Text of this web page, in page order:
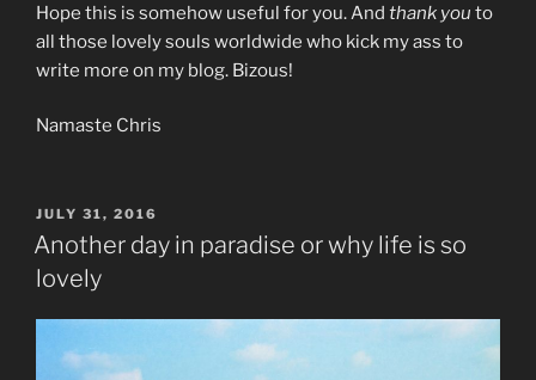
Hope this is somehow useful for you. And thank you to
all those lovely souls worldwide who kick my ass to
write more on my blog. Bizous!
Namaste Chris
POSTED
ON
JULY 31, 2016
Another day in paradise or why life is so
lovely